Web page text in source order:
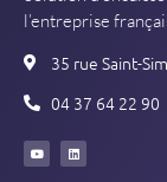
l’entreprise
35 rue Saint-
04 37 64 22 90